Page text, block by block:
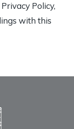
Policy,
with this